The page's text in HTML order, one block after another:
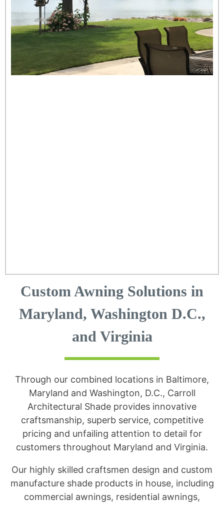
Custom Awning Solutions in
Maryland, Washington D.C.,
and Virginia
Through our combined locations in Baltimore,
Maryland and Washington, D.C., Carroll
Architectural Shade provides innovative
craftsmanship, superb service, competitive
pricing and unfailing attention to detail for
customers throughout Maryland and Virginia.
Our highly skilled craftsmen design and custom
manufacture shade products in house, including
commercial awnings, residential awnings,